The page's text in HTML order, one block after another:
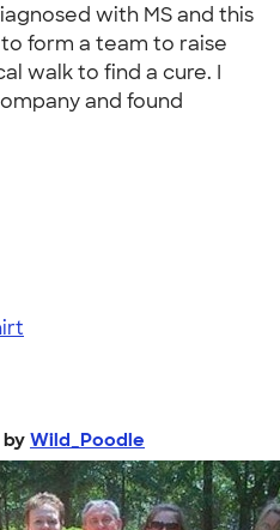
with MS and this
form a team to raise
walk to find a cure. I
and found
by Wild_Poodle